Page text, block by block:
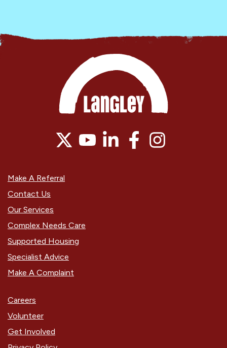
Make A Referral
Contact Us
Our Services
Complex Needs Care
Supported Housing
Specialist Advice
Make A Complaint
Careers
Volunteer
Get Involved